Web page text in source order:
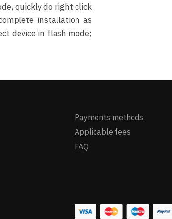
quickly do right click
installation as
device in flash mode;
Payments methods
Applicable fees
FAQ